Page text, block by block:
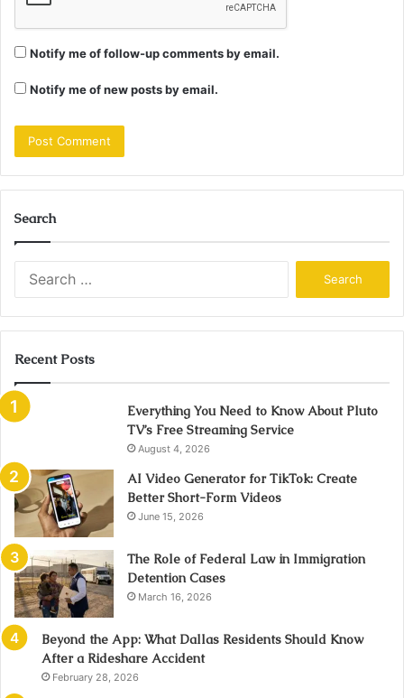
Notify me of follow-up comments by email.
Notify me of new posts by email.
Search
Recent Posts
Everything You Need to Know About Pluto
TV’s Free Streaming Service
August 4, 2026
AI Video Generator for TikTok: Create
Better Short-Form Videos
June 15, 2026
The Role of Federal Law in Immigration
Detention Cases
March 16, 2026
Beyond the App: What Dallas Residents Should Know
After a Rideshare Accident
February 28, 2026